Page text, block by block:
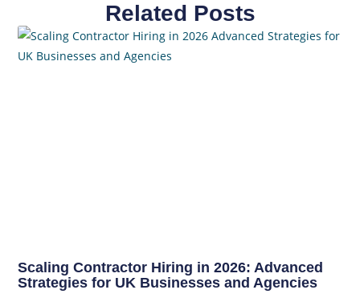
Related Posts
Scaling Contractor Hiring in 2026: Advanced
Strategies for UK Businesses and Agencies